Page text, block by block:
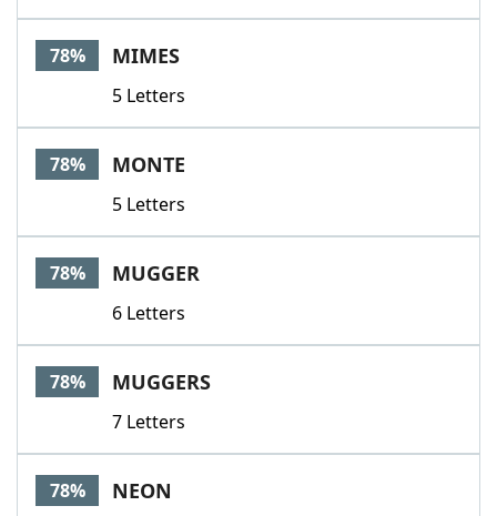
78% MIMES
5 Letters
78% MONTE
5 Letters
78% MUGGER
6 Letters
78% MUGGERS
7 Letters
78% NEON